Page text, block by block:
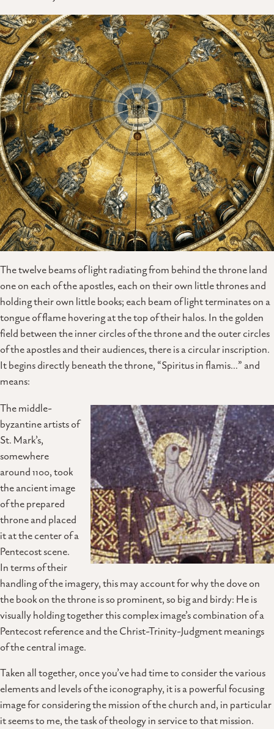
The twelve beams of light radiating from behind the throne land
one on each of the apostles, each on their own little thrones and
holding their own little books; each beam of light terminates on a
tongue of flame hovering at the top of their halos. In the golden
field between the inner circles of the throne and the outer circles
of the apostles and their audiences, there is a circular inscription.
It begins directly beneath the throne, “Spiritus in flamis…” and
means:
The middle-
byzantine artists of
St. Mark’s,
somewhere
around 1100, took
the ancient image
of the prepared
throne and placed
it at the center of a
Pentecost scene.
In terms of their
handling of the imagery, this may account for why the dove on
the book on the throne is so prominent, so big and birdy: He is
visually holding together this complex image’s combination of a
Pentecost reference and the Christ-Trinity-Judgment meanings
of the central image.
Taken all together, once you’ve had time to consider the various
elements and levels of the iconography, it is a powerful focusing
image for considering the mission of the church and, in particular
it seems to me, the task of theology in service to that mission.